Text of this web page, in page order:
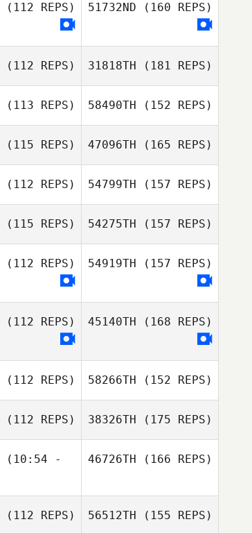
(112 REPS) 51732ND (160 REPS)
(112 REPS) 31818TH (181 REPS)
(113 REPS) 58490TH (152 REPS)
(115 REPS) 47096TH (165 REPS)
(112 REPS) 54799TH (157 REPS)
(115 REPS) 54275TH (157 REPS)
(112 REPS) 54919TH (157 REPS)
(112 REPS) 45140TH (168 REPS)
(112 REPS) 58266TH (152 REPS)
(112 REPS) 38326TH (175 REPS)
(10:54 -
46726TH (166 REPS)
(112 REPS) 56512TH (155 REPS)